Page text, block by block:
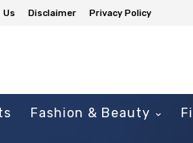
Us Disclaimer Privacy Policy
Fashion & Beauty